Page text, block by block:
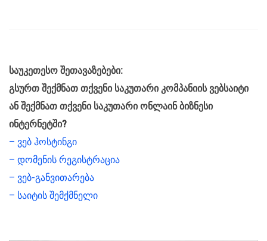
საუკეთესო შეთავაზებები:
გსურთ შექმნათ თქვენი საკუთარი კომპანიის ვებსაიტი
ან შექმნათ თქვენი საკუთარი ონლაინ ბიზნესი
ინტერნეტში?
– ვებ ჰოსტინგი
– დომენის რეგისტრაცია
– ვებ-განვითარება
– საიტის შემქმნელი